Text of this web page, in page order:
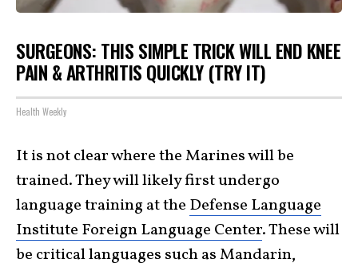
SURGEONS: THIS SIMPLE TRICK WILL END KNEE
PAIN & ARTHRITIS QUICKLY (TRY IT)
Health Weekly
It is not clear where the Marines will be
trained. They will likely first undergo
language training at the Defense Language
Institute Foreign Language Center. These will
be critical languages such as Mandarin,